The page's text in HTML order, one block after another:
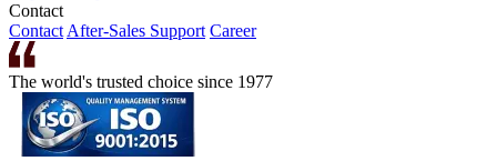
Contact
Contact After-Sales Support Career
The world's trusted choice since 1977